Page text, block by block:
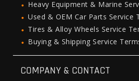
Heavy Equipment & Marine
Used & OEM Car Parts Service
Tires & Alloy Wheels Service
Buying & Shipping Service
COMPANY & CONTACT